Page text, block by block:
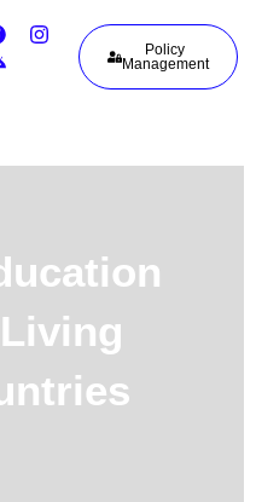
Policy
Management